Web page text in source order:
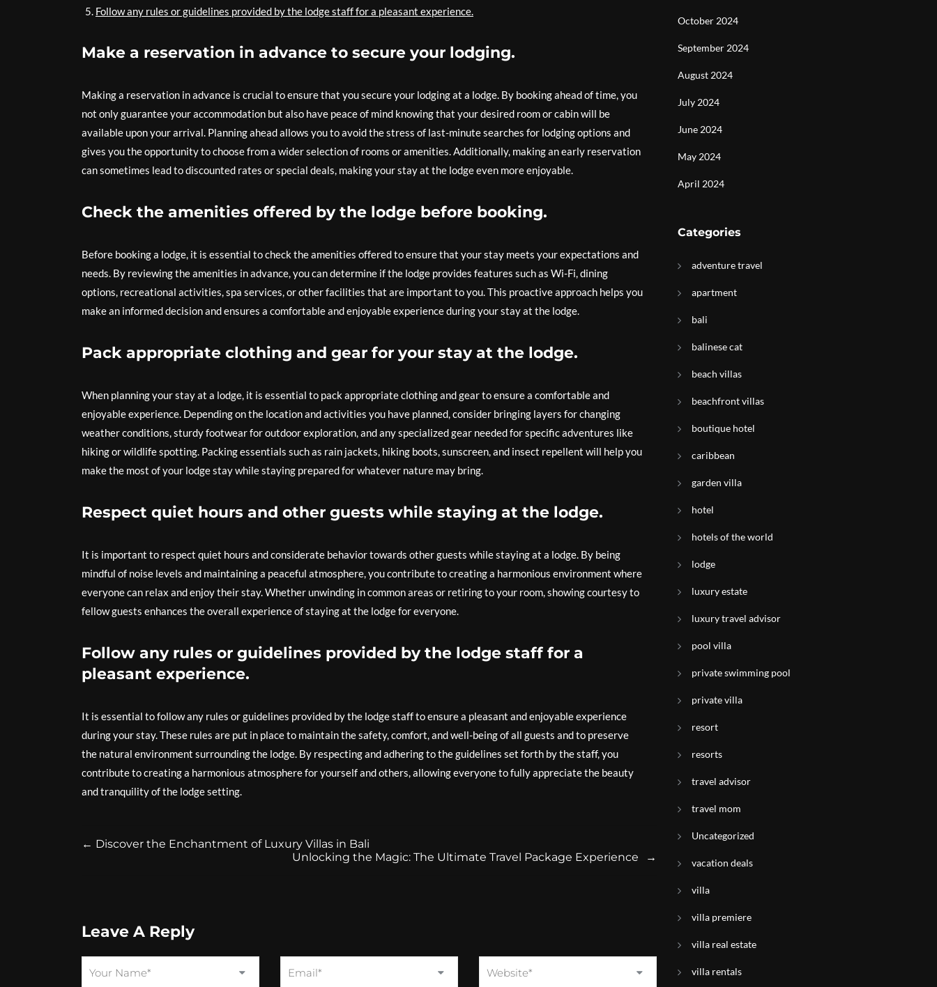
Follow any rules or guidelines provided by the lodge staff for a pleasant experience.
Make a reservation in advance to secure your lodging.
Making a reservation in advance is crucial to ensure that you secure your lodging at a lodge. By booking ahead of time, you
not only guarantee your accommodation but also have peace of mind knowing that your desired room or cabin will be
available upon your arrival. Planning ahead allows you to avoid the stress of last-minute searches for lodging options and
gives you the opportunity to choose from a wider selection of rooms or amenities. Additionally, making an early reservation
can sometimes lead to discounted rates or special deals, making your stay at the lodge even more enjoyable.
Check the amenities offered by the lodge before booking.
Before booking a lodge, it is essential to check the amenities offered to ensure that your stay meets your expectations and
needs. By reviewing the amenities in advance, you can determine if the lodge provides features such as Wi-Fi, dining
options, recreational activities, spa services, or other facilities that are important to you. This proactive approach helps you
make an informed decision and ensures a comfortable and enjoyable experience during your stay at the lodge.
Pack appropriate clothing and gear for your stay at the lodge.
When planning your stay at a lodge, it is essential to pack appropriate clothing and gear to ensure a comfortable and
enjoyable experience. Depending on the location and activities you have planned, consider bringing layers for changing
weather conditions, sturdy footwear for outdoor exploration, and any specialized gear needed for specific adventures like
hiking or wildlife spotting. Packing essentials such as rain jackets, hiking boots, sunscreen, and insect repellent will help you
make the most of your lodge stay while staying prepared for whatever nature may bring.
Respect quiet hours and other guests while staying at the lodge.
It is important to respect quiet hours and considerate behavior towards other guests while staying at a lodge. By being
mindful of noise levels and maintaining a peaceful atmosphere, you contribute to creating a harmonious environment where
everyone can relax and enjoy their stay. Whether unwinding in common areas or retiring to your room, showing courtesy to
fellow guests enhances the overall experience of staying at the lodge for everyone.
Follow any rules or guidelines provided by the lodge staff for a
pleasant experience.
It is essential to follow any rules or guidelines provided by the lodge staff to ensure a pleasant and enjoyable experience
during your stay. These rules are put in place to maintain the safety, comfort, and well-being of all guests and to preserve
the natural environment surrounding the lodge. By respecting and adhering to the guidelines set forth by the staff, you
contribute to creating a harmonious atmosphere for yourself and others, allowing everyone to fully appreciate the beauty
and tranquility of the lodge setting.
← Discover the Enchantment of Luxury Villas in Bali
→
Unlocking the Magic: The Ultimate Travel Package Experience
Leave A Reply
October 2024
September 2024
August 2024
July 2024
June 2024
May 2024
April 2024
Categories
adventure travel
apartment
bali
balinese cat
beach villas
beachfront villas
boutique hotel
caribbean
garden villa
hotel
hotels of the world
lodge
luxury estate
luxury travel advisor
pool villa
private swimming pool
private villa
resort
resorts
travel advisor
travel mom
Uncategorized
vacation deals
villa
villa premiere
villa real estate
villa rentals